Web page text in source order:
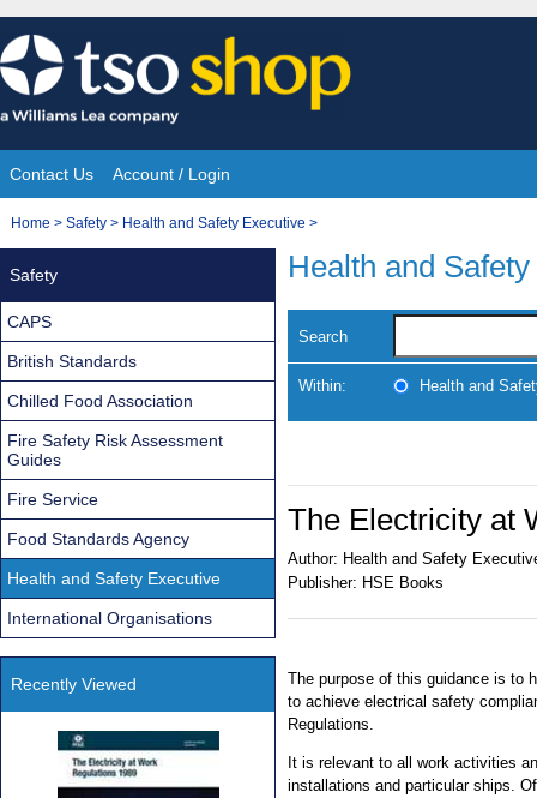
Skip
to
content
Site
Navigation
Contact Us Account / Login
You
Home > Safety > Health and Safety Executive >
Health and
Search
Within: Health and
The Electricity at
Author: Health and Safety
Publisher: HSE Books
The purpose of this guidance is to
to achieve electrical safety
Regulations.
It is relevant to all work activities
installations and particular ships.
Safety
CAPS
British Standards
Chilled Food Association
Fire Safety Risk Assessment
Guides
Fire Service
Food Standards Agency
Health and Safety Executive
International Organisations
Recently Viewed